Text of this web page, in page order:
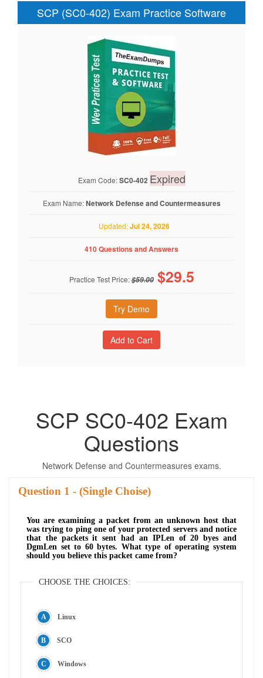
SCP (SC0-402) Exam Practice Software
Exam Code:SC0-402 Expired
Exam Name:Network Defense and Countermeasures
Updated:Jul 24, 2026
410 Questions and Answers
Practice Test Price:$59.00 $29.5
Try Demo
SCP SC0-402 Exam
Questions
Network Defense and Countermeasures exams.
Question - (Single Choise)
You are examining a packet from an unknown host that
was trying to ping one of your protected servers and notice
that the packets it sent had an IPLen of 20 byes and
DgmLen set to 60 bytes. What type of operating system
should you believe this packet came from?
CHOOSE THE CHOICES:
Linux
SCO
Windows